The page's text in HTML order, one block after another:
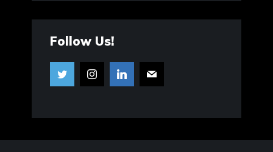
Follow Us!